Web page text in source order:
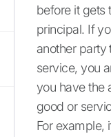
before it gets
principal. If
another party
service, you
you have the
good or
For example,